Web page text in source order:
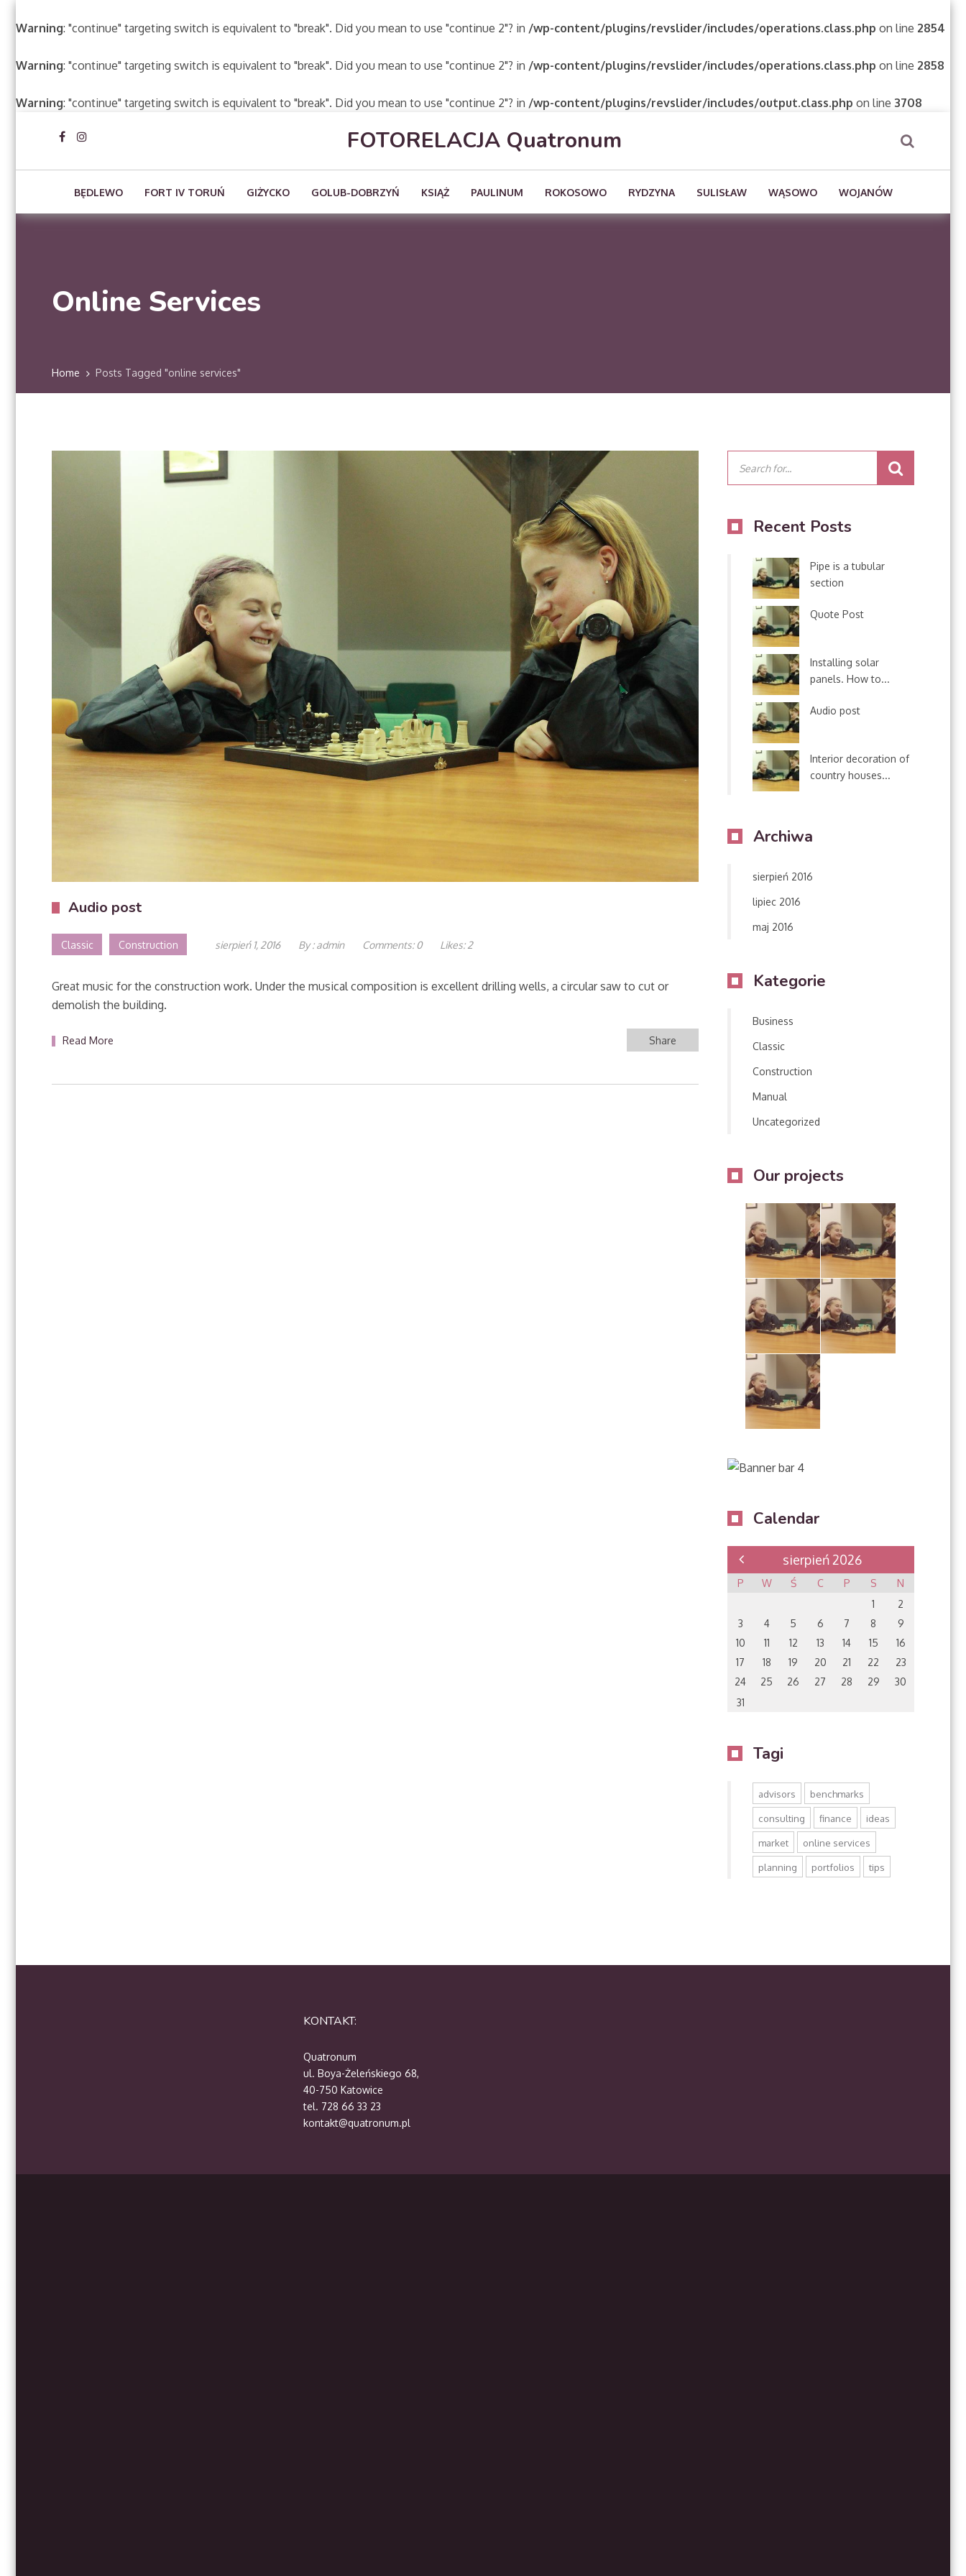
Warning: "continue" targeting switch is equivalent to "break". Did you mean to use "continue 2"? in /wp-content/plugins/revslider/includes/operations.class.php on line 2854
Warning: "continue" targeting switch is equivalent to "break". Did you mean to use "continue 2"? in /wp-content/plugins/revslider/includes/operations.class.php on line 2858
Warning: "continue" targeting switch is equivalent to "break". Did you mean to use "continue 2"? in /wp-content/plugins/revslider/includes/output.class.php on line 3708
FOTORELACJA Quatronum
BĘDLEWO FORT IV TORUŃ GIŻYCKO GOLUB-DOBRZYŃ KSIĄŻ PAULINUM ROKOSOWO RYDZYNA SULISŁAW WĄSOWO WOJANÓW
Online Services
Home Posts Tagged "online services"
Audio post
Classic Construction sierpień 1, 2016 By : admin Comments: 0 Likes: 2
Great music for the construction work. Under the musical composition is excellent drilling wells, a circular saw to cut or
demolish the building.
Read More Share
Recent Posts
Pipe is a tubular
section
Quote Post
Installing solar
panels. How to...
Audio post
Interior decoration of
country houses...
Archiwa
sierpień 2016
lipiec 2016
maj 2016
Kategorie
Business
Classic
Construction
Manual
Uncategorized
Our projects
Calendar
sierpień 2026
P W Ś C P S
N
1
2
3
4 5 6 7 8
9
10
11 12 13 14 15
16
17
18 19 20 21 22
23
24
25 26 27 28 29
30
31
Tagi
advisors
benchmarks
consulting
finance
ideas
market
online services
planning
portfolios tips
KONTAKT:
Quatronum
ul. Boya-Żeleńskiego 68,
40-750 Katowice
tel. 728 66 33 23
kontakt@quatronum.pl